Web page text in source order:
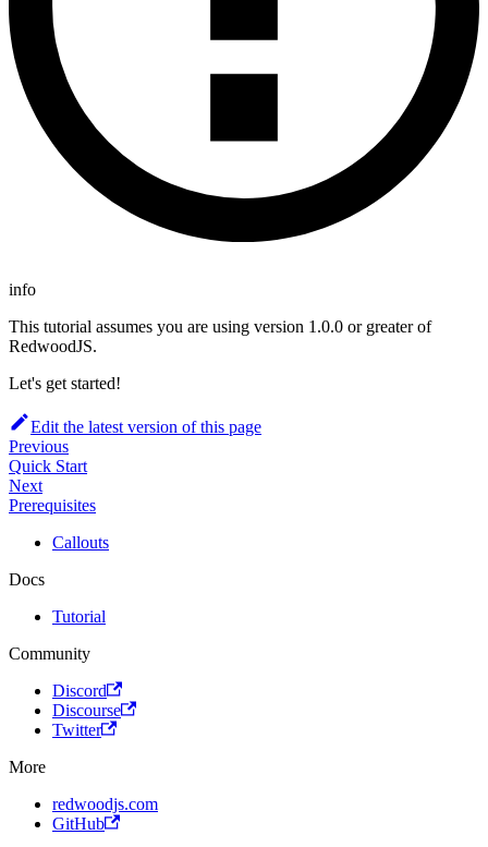
info
This tutorial assumes you are using version 1.0.0 or greater of
RedwoodJS.
Let's get started!
Edit the latest version of this page
Previous
Quick Start
Next
Prerequisites
Callouts
Docs
Tutorial
Community
Discord
Discourse
Twitter
More
redwoodjs.com
GitHub